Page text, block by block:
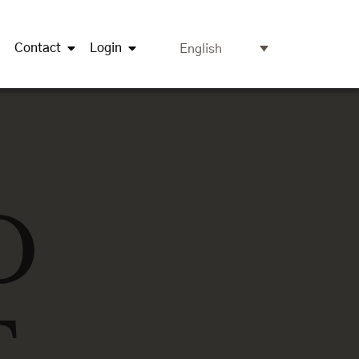
Contact Login English